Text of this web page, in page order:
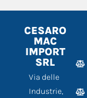
CESARO
MAC
IMPORT
SRL
Via delle
Industrie,